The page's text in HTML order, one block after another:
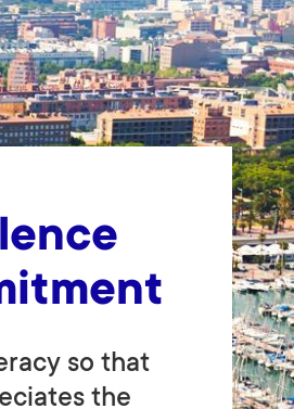
so that
the